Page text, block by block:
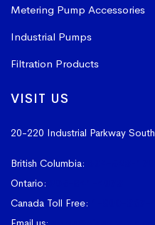
Metering Pump Accessories
Industrial Pumps
Filtration Products
VISIT US
20-220 Industrial Parkway South
British Columbia:
Ontario:
Canada Toll Free: